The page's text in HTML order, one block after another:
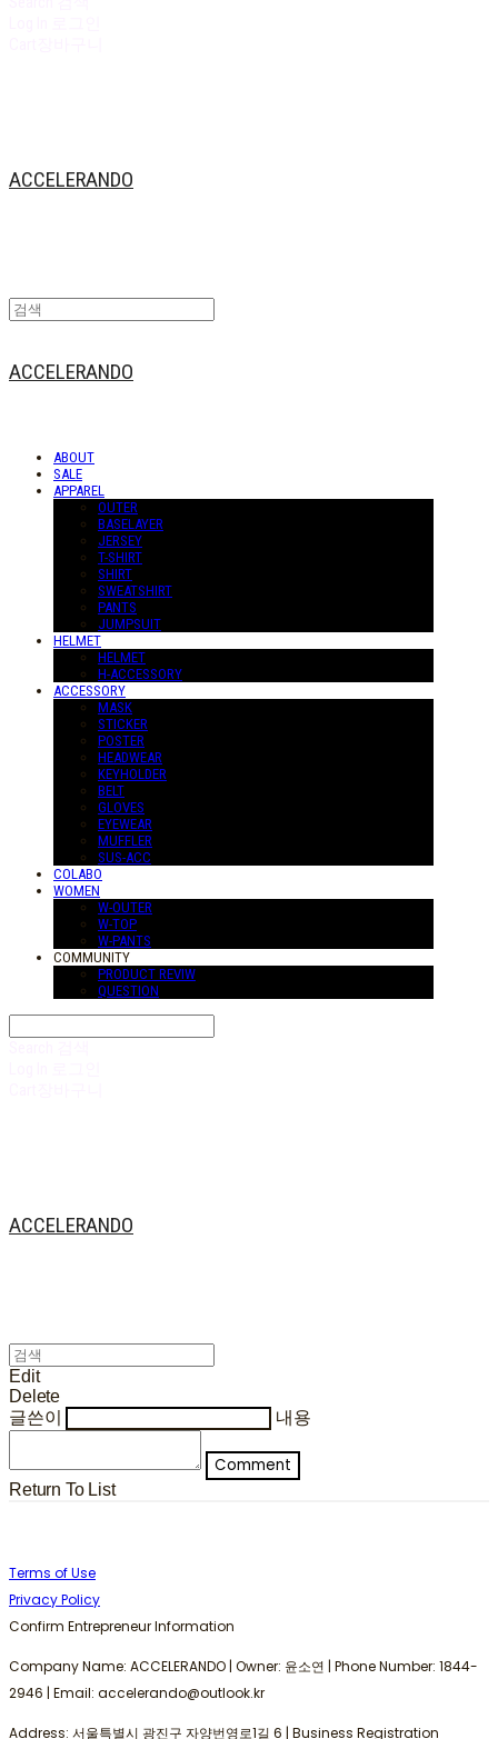
ACCELERANDO
ACCELERANDO
ABOUT
SALE
APPAREL
OUTER
BASELAYER
JERSEY
T-SHIRT
SHIRT
SWEATSHIRT
PANTS
JUMPSUIT
HELMET
HELMET
H-ACCESSORY
ACCESSORY
MASK
STICKER
POSTER
HEADWEAR
KEYHOLDER
BELT
GLOVES
EYEWEAR
MUFFLER
SUS-ACC
COLABO
WOMEN
W-OUTER
W-TOP
W-PANTS
COMMUNITY
PRODUCT REVIW
QUESTION
ACCELERANDO
Edit
Delete
글쓴이
내용
Comment
Return To List
Terms of Use
Privacy Policy
Confirm Entrepreneur Information
Company Name: ACCELERANDO | Owner: 윤소연 | Phone Number: 1844-
2946 | Email: accelerando@outlook.kr
Address: 서울특별시 광진구 자양번영로1길 6 | Business Registration